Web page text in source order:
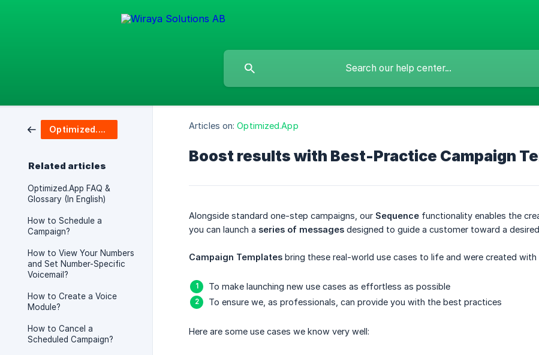
Optimized.App
Related articles
Optimized.App FAQ &
Glossary (In English)
How to Schedule a
Campaign?
How to View Your Numbers
and Set Number-Specific
Voicemail?
How to Create a Voice
Module?
How to Cancel a
Scheduled Campaign?
Articles on: Optimized.App
Boost results with Best-Practice Campaign
Alongside standard one-step campaigns, our Sequence functionality enables the
you can launch a series of messages designed to guide a customer toward a
Campaign Templates bring these real-world use cases to life and were created
To make launching new use cases as effortless as possible
To ensure we, as professionals, can provide you with the best practices
Here are some use cases we know very well: